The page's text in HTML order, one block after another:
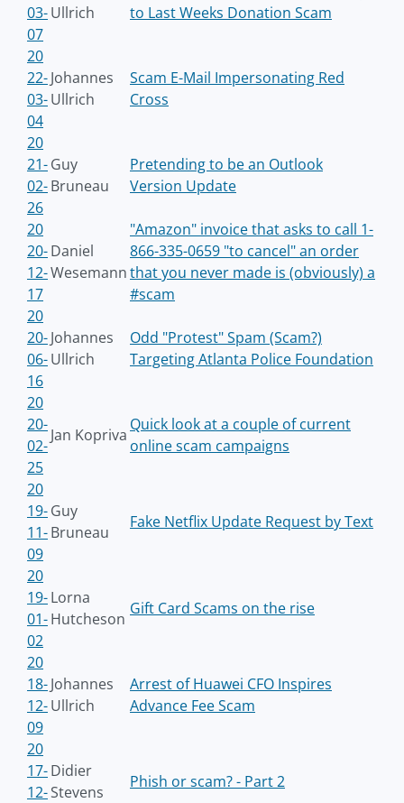
03-
07
Ullrich
to Last Weeks Donation Scam
20
22-
03-
04
Johannes
Ullrich
Scam E-Mail Impersonating Red
Cross
20
21-
02-
26
Guy
Bruneau
Pretending to be an Outlook
Version Update
20
20-
12-
17
Daniel
Wesemann
"Amazon" invoice that asks to call 1-
866-335-0659 "to cancel" an order
that you never made is (obviously) a
#scam
20
20-
06-
16
Johannes
Ullrich
Odd "Protest" Spam (Scam?)
Targeting Atlanta Police Foundation
20
20-
02-
25
Jan Kopriva
Quick look at a couple of current
online scam campaigns
20
19-
11-
09
Guy
Bruneau
Fake Netflix Update Request by Text
20
19-
01-
02
Lorna
Hutcheson
Gift Card Scams on the rise
20
18-
12-
09
Johannes
Ullrich
Arrest of Huawei CFO Inspires
Advance Fee Scam
20
17-
12-
Didier
Stevens
Phish or scam? - Part 2